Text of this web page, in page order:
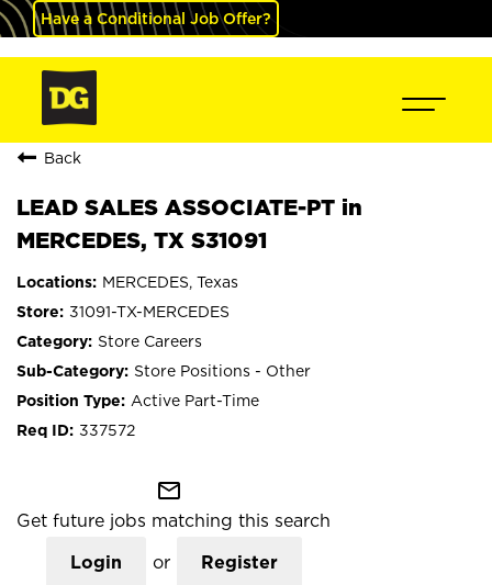
Have a Conditional Job Offer?
Back
LEAD SALES ASSOCIATE-PT in
MERCEDES, TX S31091
MERCEDES, Texas
31091-TX-MERCEDES
Store Careers
Store Positions - Other
Active Part-Time
337572
mail_outline
Get future jobs matching this search
Login or Register